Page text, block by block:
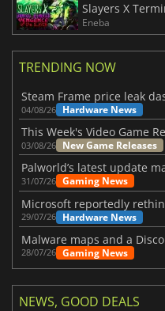
Eneba
TRENDING NOW
04/08/26 Hardware News
03/08/26 New Game Releases
31/07/26 Gaming News
29/07/26 Hardware News
28/07/26 Gaming News
NEWS, GOOD DEALS